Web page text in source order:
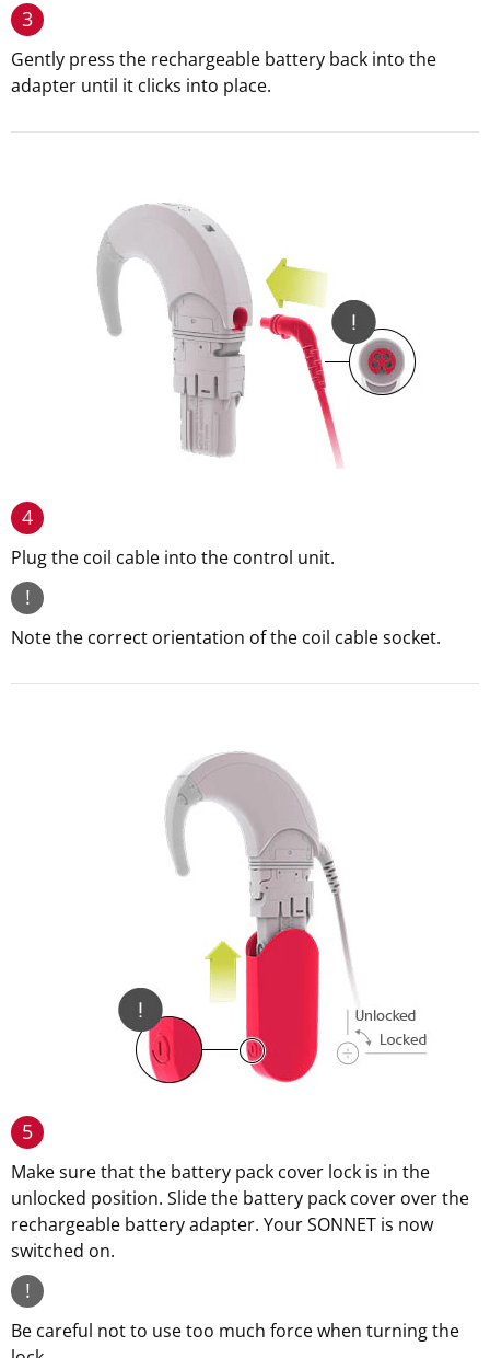
3
Gently press the rechargeable battery back into the
adapter until it clicks into place.
4
Plug the coil cable into the control unit.
!
Note the correct orientation of the coil cable socket.
5
Make sure that the battery pack cover lock is in the
unlocked position. Slide the battery pack cover over the
rechargeable battery adapter. Your SONNET is now
switched on.
!
Be careful not to use too much force when turning the